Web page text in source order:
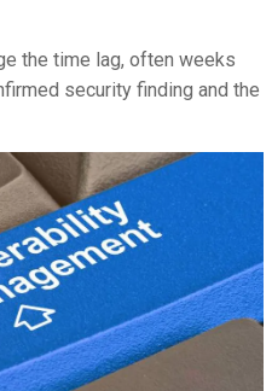
the time lag, often weeks
security finding and the